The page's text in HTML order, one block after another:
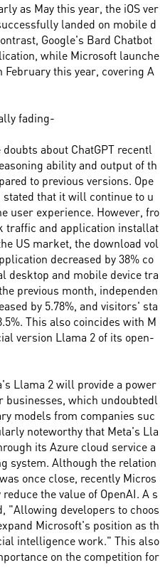
as May this year, the iOS ver
landed on mobile d
Google's Bard Chatbot
while Microsoft launche
this year, covering A
fading-
about ChatGPT recentl
ability and output of th
to previous versions. Ope
that it will continue to u
user experience. However, fro
traffic and application installat
US market, the download vol
decreased by 38% co
desktop and mobile device tra
previous month, independen
by 5.78%, and visitors' sta
This also coincides with M
version Llama 2 of its open-
Llama 2 will provide a power
which undoubtedl
models from companies suc
noteworthy that Meta's Lla
its Azure cloud service a
system. Although the relation
once close, recently Micros
the value of OpenAI. A s
"Allowing developers to choos
Microsoft's position as th
intelligence work." This also
on the competition for